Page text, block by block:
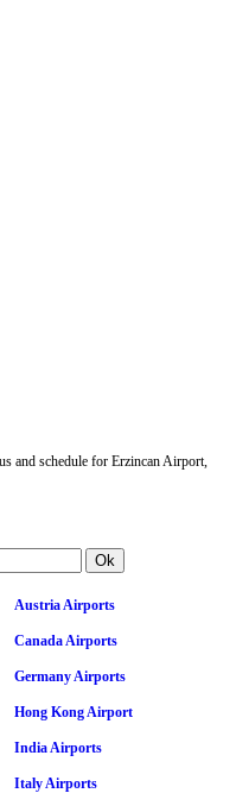
and schedule for Erzincan Airport,
Austria Airports
Canada Airports
Germany Airports
Hong Kong Airport
India Airports
Italy Airports